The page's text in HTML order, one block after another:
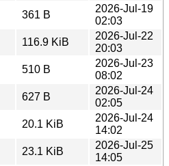
361 B
2026-Jul-19
02:03
116.9 KiB
2026-Jul-22
20:03
510 B
2026-Jul-23
08:02
627 B
2026-Jul-24
02:05
20.1 KiB
2026-Jul-24
14:02
23.1 KiB
2026-Jul-25
14:05